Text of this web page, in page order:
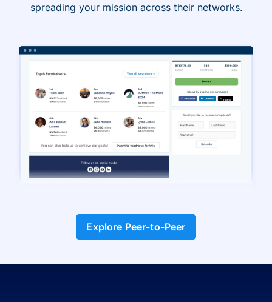
spreading your mission across their networks.
Explore Peer-to-Peer